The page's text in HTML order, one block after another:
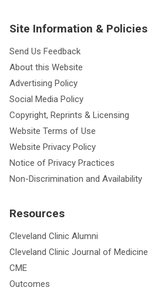
Site Information & Policies
Send Us Feedback
About this Website
Advertising Policy
Social Media Policy
Copyright, Reprints & Licensing
Website Terms of Use
Website Privacy Policy
Notice of Privacy Practices
Non-Discrimination and Availability
Resources
Cleveland Clinic Alumni
Cleveland Clinic Journal of Medicine
CME
Outcomes